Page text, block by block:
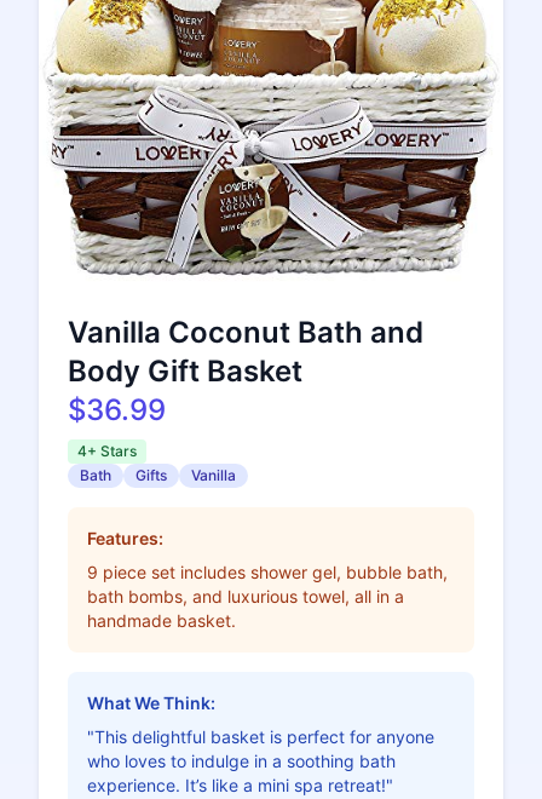
Vanilla Coconut Bath and
Body Gift Basket
$36.99
4+ Stars
Bath
Gifts Vanilla
Features:
9 piece set includes shower gel, bubble bath,
bath bombs, and luxurious towel, all in a
handmade basket.
What We Think:
"This delightful basket is perfect for anyone
who loves to indulge in a soothing bath
experience. It’s like a mini spa retreat!"